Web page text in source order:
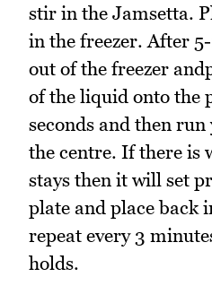
stir in the Jamsetta.
in the freezer. After
out of the freezer
of the liquid onto the
seconds and then
the centre. If there is
stays then it will set
plate and place back
repeat every 3
holds.